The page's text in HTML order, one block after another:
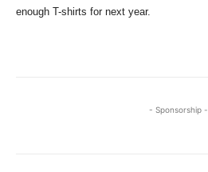
enough T-shirts for next year.
- Sponsorship -